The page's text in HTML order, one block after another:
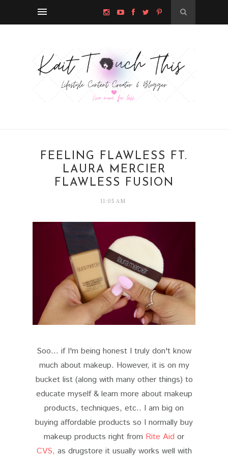
FEELING FLAWLESS FT.
LAURA MERCIER
FLAWLESS FUSION
11:05 AM
Soo... if I'm being honest I truly don't know
much about makeup. However, it is on my
bucket list (along with many other things) to
educate myself & learn more about makeup
products, techniques, etc.. I am big on
buying affordable products so I normally buy
makeup products right from Rite Aid or
CVS, as drugstore it usually works well with